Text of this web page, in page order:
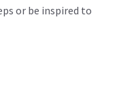
or be inspired to